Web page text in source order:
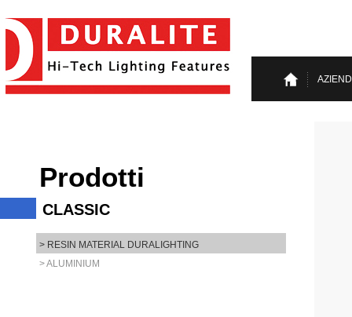
Prodotti
CLASSIC
> RESIN MATERIAL DURALIGHTING
> ALUMINIUM